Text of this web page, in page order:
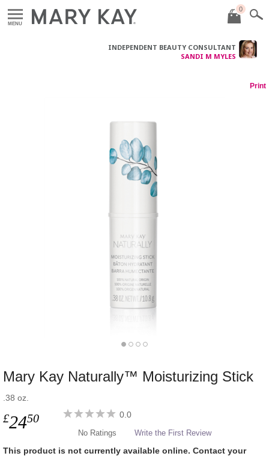
MENU
0
INDEPENDENT BEAUTY CONSULTANT
SANDI M MYLES
Print
Mary Kay Naturally™ Moisturizing Stick
.38 oz.
£2450 0.0
No Ratings Write the First Review
This product is not currently available online. Contact your